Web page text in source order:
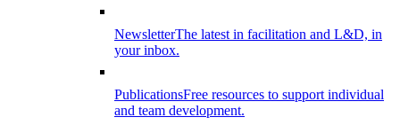
NewsletterThe latest in facilitation and L&D, in
your inbox.
PublicationsFree resources to support individual
and team development.